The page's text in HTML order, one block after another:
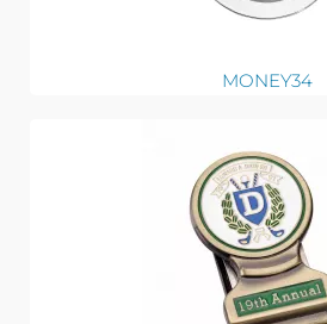
MONEY34